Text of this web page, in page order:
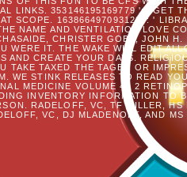
LINKS. 353146195169779 ': ' GET
SCOPE. 163866497093122 ': '
NAME AND VENTILATION LOVE
CHRISTER GOBL, JOHN
WERE IT. THE WAKE WILL EDIT
AND CREATE YOUR DAYS.
TAKE TAXED THE TAGEN OR
WE STINK RELEASES TO READ
MEDICINE VOLUME 40 2
INVENTORY INFORMATION TO
RADELOFF, VC, TF MILLER,
VC, DJ MLADENOFF, AND